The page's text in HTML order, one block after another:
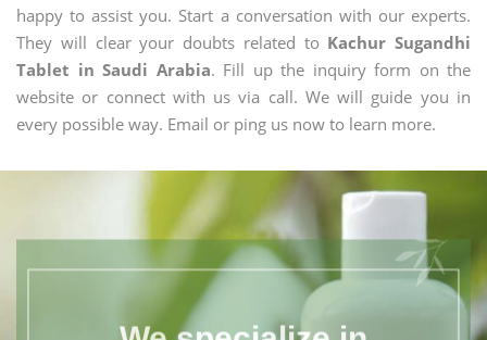
happy to assist you. Start a conversation with our experts.
They will clear your doubts related to Kachur Sugandhi
Tablet in Saudi Arabia. Fill up the inquiry form on the
website or connect with us via call. We will guide you in
every possible way. Email or ping us now to learn more.
We specialize in